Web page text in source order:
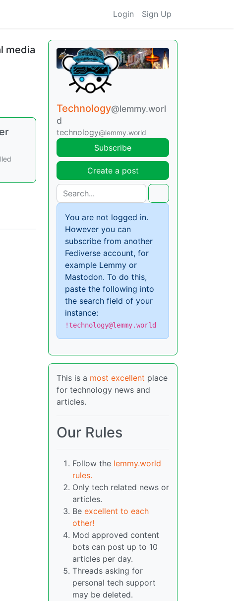
Login Sign Up
media
Technology@lemmy.worl
d
technology@lemmy.world
Subscribe
Create a post
You are not logged in.
However you can
subscribe from another
Fediverse account, for
example Lemmy or
Mastodon. To do this,
paste the following into
the search field of your
instance:
!technology@lemmy.world
This is a most excellent place
for technology news and
articles.
Our Rules
Follow the lemmy.world
rules.
Only tech related news or
articles.
Be excellent to each
other!
Mod approved content
bots can post up to 10
articles per day.
Threads asking for
personal tech support
may be deleted.